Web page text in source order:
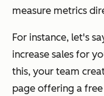
measure metrics
For instance, let's
increase sales for
this, your team
page offering a